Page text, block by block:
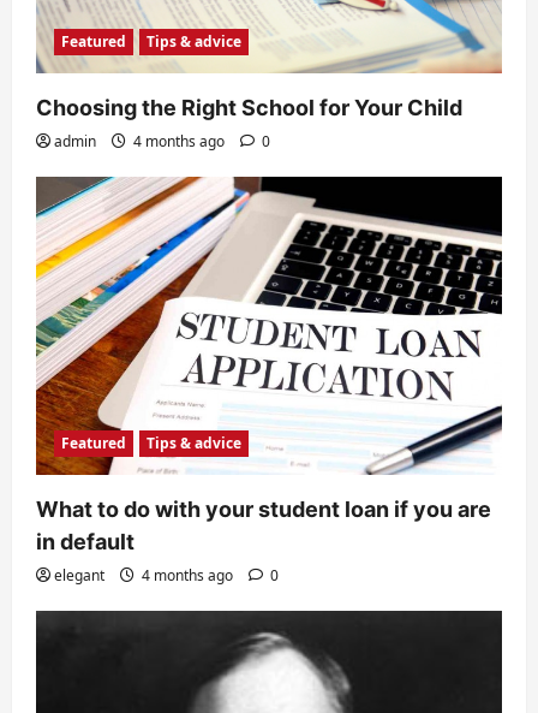
Featured Tips & advice
Choosing the Right School for Your Child
admin 4 months ago 0
Featured Tips & advice
What to do with your student loan if you are
in default
elegant 4 months ago 0